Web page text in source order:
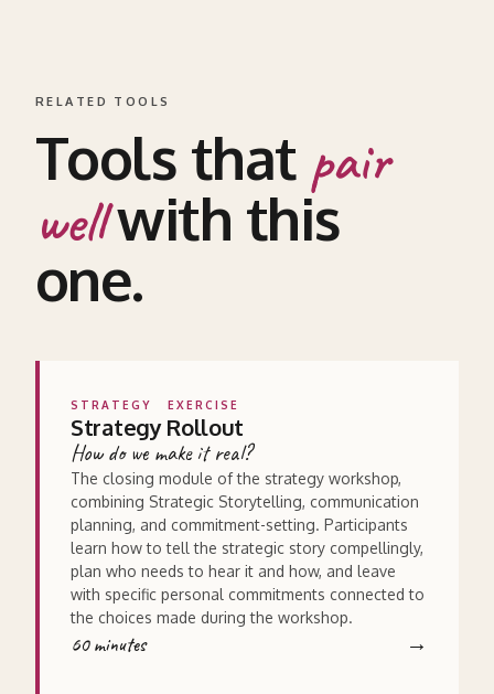
RELATED TOOLS
Tools that pair
wellwith this
one.
STRATEGY EXERCISE
Strategy Rollout
How do we make it real?
The closing module of the strategy workshop,
combining Strategic Storytelling, communication
planning, and commitment-setting. Participants
learn how to tell the strategic story compellingly,
plan who needs to hear it and how, and leave
with specific personal commitments connected to
the choices made during the workshop.
60 minutes